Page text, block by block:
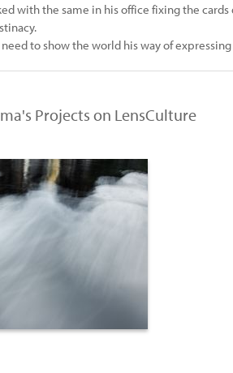
with the same in his office fixing the
to show the world his way of
Projects on LensCulture